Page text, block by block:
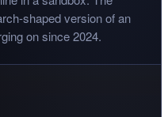
shaped version of an
on since 2024.